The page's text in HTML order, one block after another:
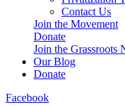
Contact Us
Join the Movement
Donate
Join the Grassroots
Our Blog
Donate
Facebook